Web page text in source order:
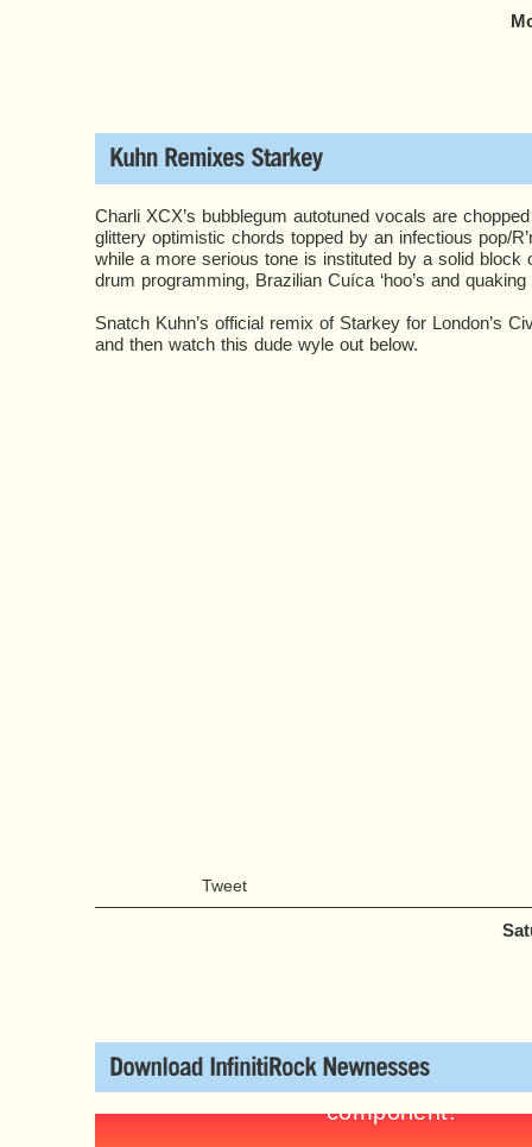
Charli XCX’s bubblegum autotuned vocals are
glittery optimistic chords topped by an infectious pop/
while a more serious tone is instituted by a solid block
drum programming, Brazilian Cuíca ‘hoo’s and
Snatch Kuhn’s official remix of Starkey for London’s
and then watch this dude wyle out below.
Tweet